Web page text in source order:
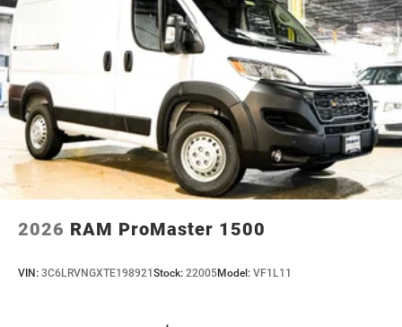
2026 RAM ProMaster 1500
VIN: 3C6LRVNGXTE198921 Stock: 22005Model: VF1L11